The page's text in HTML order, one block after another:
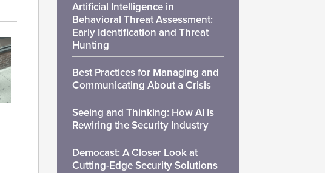
Artificial Intelligence in
Behavioral Threat Assessment:
Early Identification and Threat
Hunting
Best Practices for Managing and
Communicating About a Crisis
Seeing and Thinking: How AI Is
Rewiring the Security Industry
Democast: A Closer Look at
Cutting-Edge Security Solutions